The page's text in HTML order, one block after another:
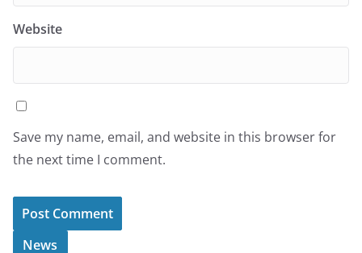
Website
Save my name, email, and website in this browser for
the next time I comment.
News